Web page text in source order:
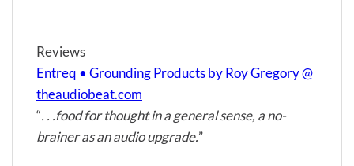
Reviews
Entreq • Grounding Products by Roy Gregory @
theaudiobeat.com
“. . .food for thought in a general sense, a no-
brainer as an audio upgrade.”